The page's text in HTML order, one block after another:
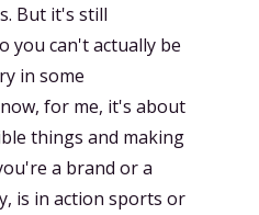
But it's still
you can't actually be
in some
for me, it's about
things and making
a brand or a
is in action sports or